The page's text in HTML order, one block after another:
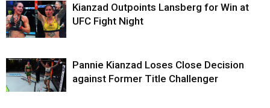
Kianzad Outpoints Lansberg for Win at
UFC Fight Night
Pannie Kianzad Loses Close Decision
against Former Title Challenger